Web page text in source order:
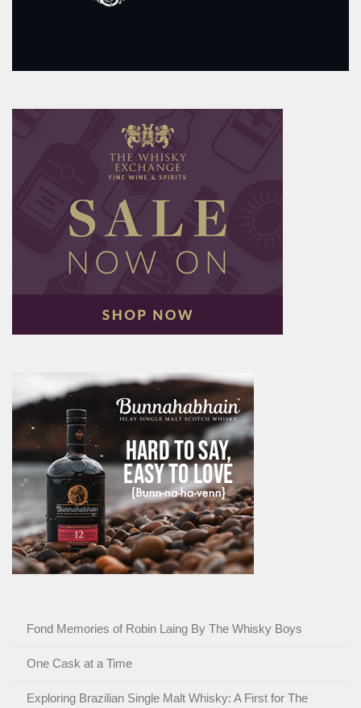
Fond Memories of Robin Laing By The Whisky Boys
One Cask at a Time
Exploring Brazilian Single Malt Whisky: A First for The